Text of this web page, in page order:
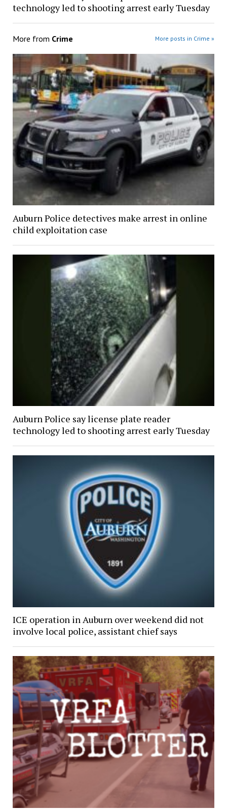
technology led to shooting arrest early Tuesday
More from Crime More posts in Crime »
Auburn Police detectives make arrest in online
child exploitation case
Auburn Police say license plate reader
technology led to shooting arrest early Tuesday
ICE operation in Auburn over weekend did not
involve local police, assistant chief says